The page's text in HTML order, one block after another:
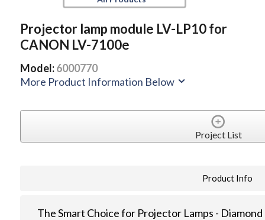
Projector lamp module LV-LP10 for
CANON LV-7100e
Model:6000770
More Product Information Below
Project List
Product Info
The Smart Choice for Projector Lamps -